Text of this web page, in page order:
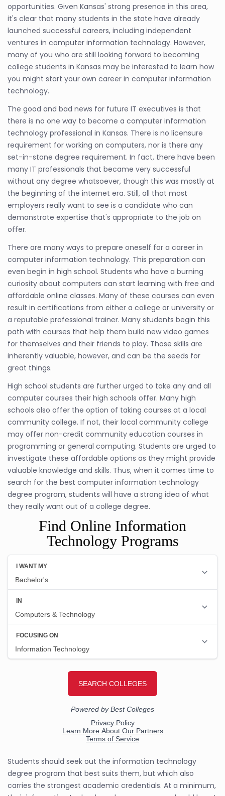
opportunities. Given Kansas' strong presence in this area,
it's clear that many students in the state have already
launched successful careers, including independent
ventures in computer information technology. However,
many of you who are still looking forward to becoming
college students in Kansas may be interested to learn how
you might start your own career in computer information
technology.
The good and bad news for future IT executives is that
there is no one way to become a computer information
technology professional in Kansas. There is no licensure
requirement for working on computers, nor is there any
set-in-stone degree requirement. In fact, there have been
many IT professionals that became very successful
without any degree whatsoever, though this was mostly at
the beginning of the internet era. Still, all that most
employers really want to see is a candidate who can
demonstrate expertise that's appropriate to the job on
offer.
There are many ways to prepare oneself for a career in
computer information technology. This preparation can
even begin in high school. Students who have a burning
curiosity about computers can start learning with free and
affordable online classes. Many of these courses can even
result in certifications from either a college or university or
a reputable professional trainer. Many students begin this
path with courses that help them build new video games
for themselves and their friends to play. Those skills are
inherently valuable, however, and can be the seeds for
great things.
High school students are further urged to take any and all
computer courses their high schools offer. Many high
schools also offer the option of taking courses at a local
community college. If not, their local community college
may offer non-credit community education courses in
programming or general computing. Students are urged to
investigate these affordable options as they might provide
valuable knowledge and skills. Thus, when it comes time to
search for the best computer information technology
degree program, students will have a strong idea of what
they really want out of a college degree.
Find Online Information
Technology Programs
Students should seek out the information technology
degree program that best suits them, but which also
carries the strongest academic credentials. At a minimum,